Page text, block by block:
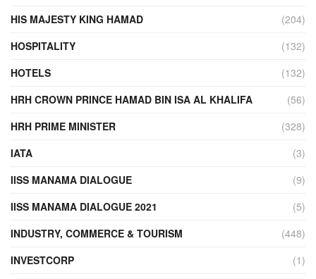
HIS MAJESTY KING HAMAD
(204)
HOSPITALITY
(132)
HOTELS
(132)
HRH CROWN PRINCE HAMAD BIN ISA AL KHALIFA
(56)
HRH PRIME MINISTER
(328)
IATA
(3)
IISS MANAMA DIALOGUE
(9)
IISS MANAMA DIALOGUE 2021
(5)
INDUSTRY, COMMERCE & TOURISM
(448)
INVESTCORP
(1)